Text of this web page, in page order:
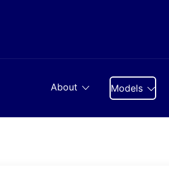
About Models